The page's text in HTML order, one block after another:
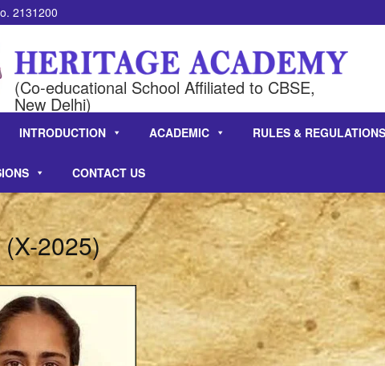
2131200
(Co-educational School Affiliated to CBSE,
New Delhi)
INTRODUCTION ACADEMIC RULES & REGULATIONS
CONTACT US
2025)